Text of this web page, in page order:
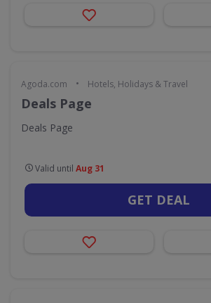
Agoda.com • Hotels, Holidays & Travel
Deals Page
Deals Page
Valid until Aug 31
GET DEAL